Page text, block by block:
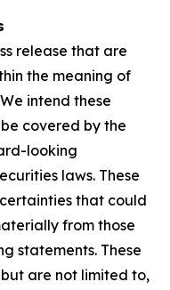
release that are
the meaning of
intend these
covered by the
looking
laws. These
that could
from those
statements. These
are not limited to,